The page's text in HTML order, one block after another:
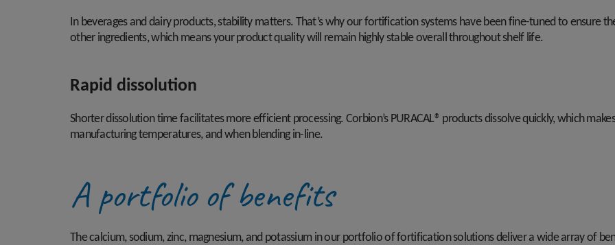
In beverages and dairy products, stability matters. That’s why our fortification systems have been fine-tuned to ensure
other ingredients, which means your product quality will remain highly stable overall throughout shelf life.
Rapid dissolution
Shorter dissolution time facilitates more efficient processing. Corbion’s PURACAL® products dissolve quickly, which
manufacturing temperatures, and when blending in-line.
A portfolio of benefits
The calcium, sodium, zinc, magnesium, and potassium in our portfolio of fortification solutions deliver a wide array of